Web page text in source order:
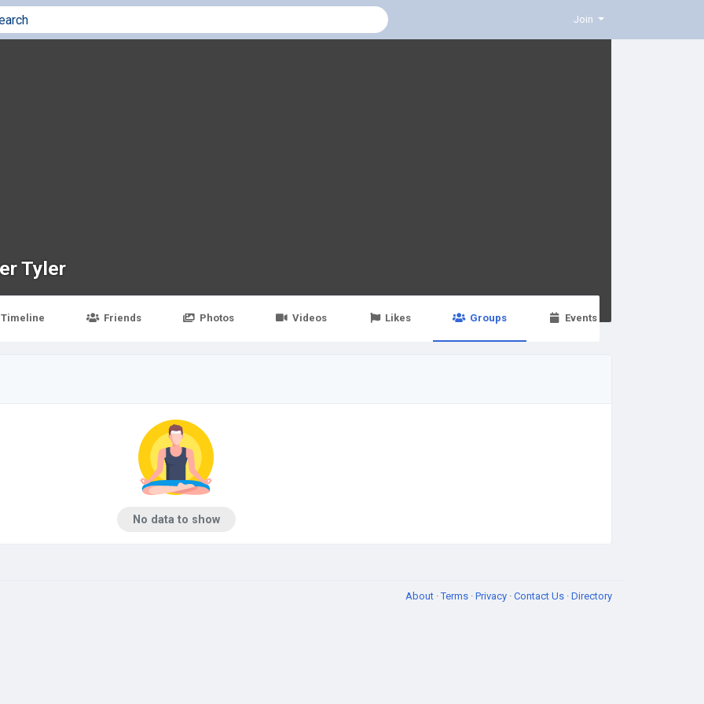
Join
Tyler
Timeline Friends Photos Videos Likes Groups Events
No data to show
About ·Terms · Privacy · Contact Us · Directory